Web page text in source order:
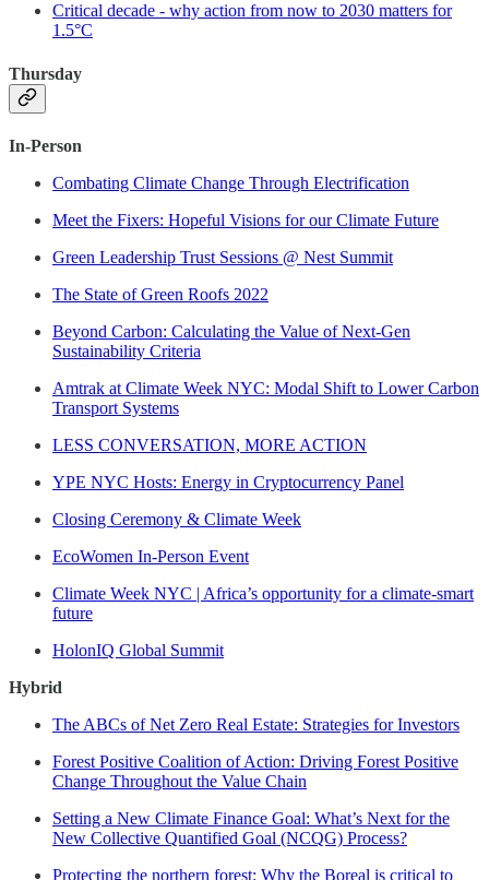
Critical decade - why action from now to 2030 matters for
1.5°C
Thursday
In-Person
Combating Climate Change Through Electrification
Meet the Fixers: Hopeful Visions for our Climate Future
Green Leadership Trust Sessions @ Nest Summit
The State of Green Roofs 2022
Beyond Carbon: Calculating the Value of Next-Gen
Sustainability Criteria
Amtrak at Climate Week NYC: Modal Shift to Lower Carbon
Transport Systems
LESS CONVERSATION, MORE ACTION
YPE NYC Hosts: Energy in Cryptocurrency Panel
Closing Ceremony & Climate Week
EcoWomen In-Person Event
Climate Week NYC | Africa’s opportunity for a climate-smart
future
HolonIQ Global Summit
Hybrid
The ABCs of Net Zero Real Estate: Strategies for Investors
Forest Positive Coalition of Action: Driving Forest Positive
Change Throughout the Value Chain
Setting a New Climate Finance Goal: What’s Next for the
New Collective Quantified Goal (NCQG) Process?
Protecting the northern forest: Why the Boreal is critical to